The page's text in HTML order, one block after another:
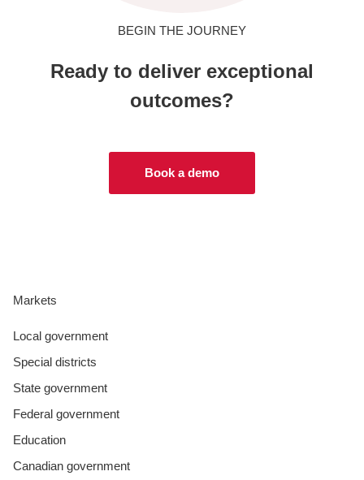
BEGIN THE JOURNEY
Ready to deliver exceptional
outcomes?
Book a demo
Markets
Local government
Special districts
State government
Federal government
Education
Canadian government